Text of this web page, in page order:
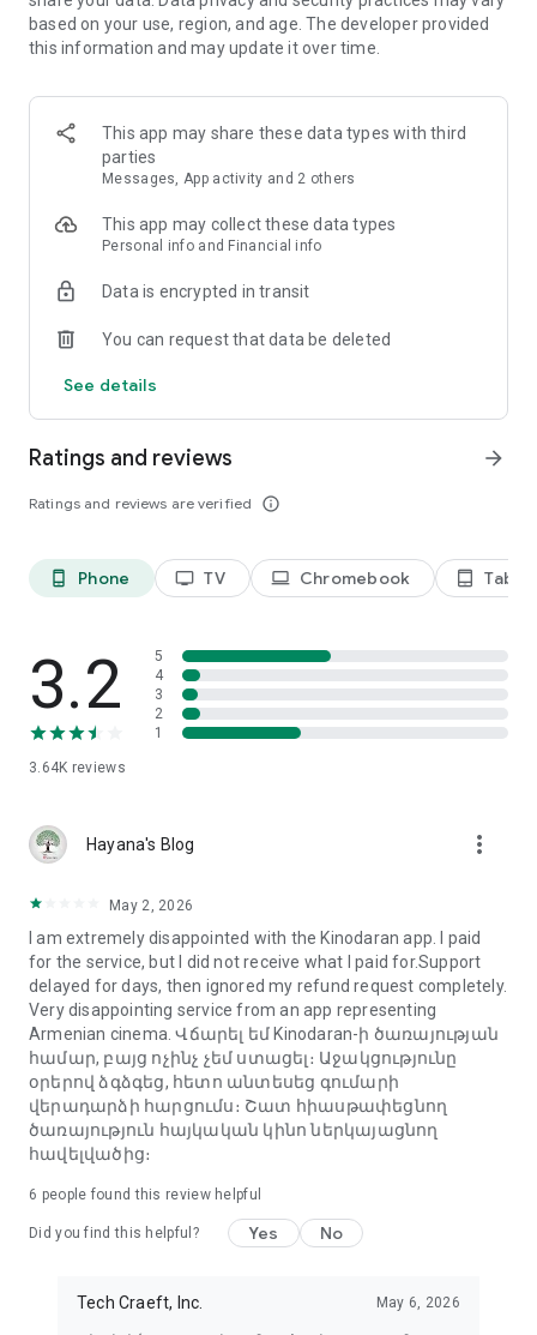
high-quality content.
- User-Friendly Experience: Our platform offers comfortable
Kinodaran provides flexible subscription plans that ensure an
ad-free viewing experience. Additionally, we offer exclusive
movies available for rent (pay-per-view).
Privacy policy: https://kinodaran.com/privacy
based on your use, region, and age. The developer provided
this information and may update it over time.
This app may share these data types with third
parties
Messages, App activity and 2 others
This app may collect these data types
Personal info and Financial info
Data is encrypted in transit
You can request that data be deleted
See details
Ratings and reviews
Ratings and reviews are verified info_outline
arrow_forward
phone_android Phone tv TV laptop Chromebook tablet_android Tablet
3.2
3.64K reviews
5
4
3
2
1
Hayana's Blog more_vert
May 2, 2026
I am extremely disappointed with the Kinodaran app. I paid
for the service, but I did not receive what I paid for.Support
delayed for days, then ignored my refund request completely.
Very disappointing service from an app representing
Armenian cinema. Վճարել եմ Kinodaran-ի ծառայության
համար, բայց ոչինչ չեմ ստացել։ Աջակցությունը
օրերով ձգձգեց, հետո անտեսեց գումարի
վերադարձի հարցումս։ Շատ հիասթափեցնող
ծառայություն հայկական կինո ներկայացնող
հավելվածից։
6 people found this review helpful
Did you find this helpful? Yes No
Tech Craeft, Inc. May 6, 2026